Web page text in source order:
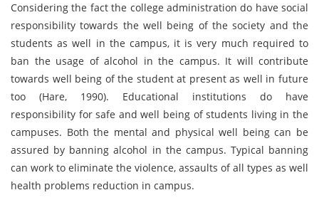
Considering the fact the college administration do have social
responsibility towards the well being of the society and the
students as well in the campus, it is very much required to
ban the usage of alcohol in the campus. It will contribute
towards well being of the student at present as well in future
too (Hare, 1990). Educational institutions do have
responsibility for safe and well being of students living in the
campuses. Both the mental and physical well being can be
assured by banning alcohol in the campus. Typical banning
can work to eliminate the violence, assaults of all types as well
health problems reduction in campus.